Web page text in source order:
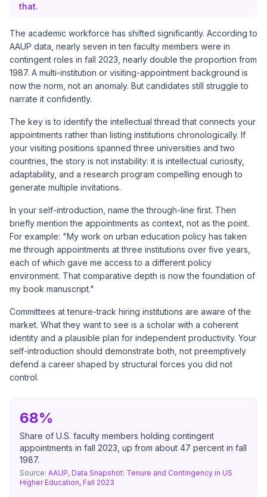
that.
The academic workforce has shifted significantly. According to
AAUP data, nearly seven in ten faculty members were in
contingent roles in fall 2023, nearly double the proportion from
1987. A multi-institution or visiting-appointment background is
now the norm, not an anomaly. But candidates still struggle to
narrate it confidently.
The key is to identify the intellectual thread that connects your
appointments rather than listing institutions chronologically. If
your visiting positions spanned three universities and two
countries, the story is not instability: it is intellectual curiosity,
adaptability, and a research program compelling enough to
generate multiple invitations.
In your self-introduction, name the through-line first. Then
briefly mention the appointments as context, not as the point.
For example: "My work on urban education policy has taken
me through appointments at three institutions over five years,
each of which gave me access to a different policy
environment. That comparative depth is now the foundation of
my book manuscript."
Committees at tenure-track hiring institutions are aware of the
market. What they want to see is a scholar with a coherent
identity and a plausible plan for independent productivity. Your
self-introduction should demonstrate both, not preemptively
defend a career shaped by structural forces you did not
control.
68%
Share of U.S. faculty members holding contingent
appointments in fall 2023, up from about 47 percent in fall
1987.
Source: AAUP, Data Snapshot: Tenure and Contingency in US
Higher Education, Fall 2023